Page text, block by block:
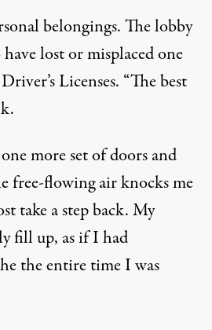
belongings. The lobby
lost or misplaced one
Licenses. “The best
more set of doors and
free-flowing air knocks me
take a step back. My
fill up, as if I had
the entire time I was